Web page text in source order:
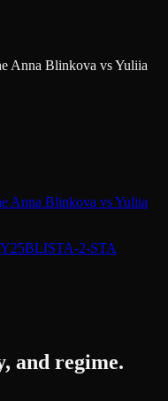
Anna Blinkova vs Yuliia
Anna Blinkova vs Yuliia
2-STA
and regime.